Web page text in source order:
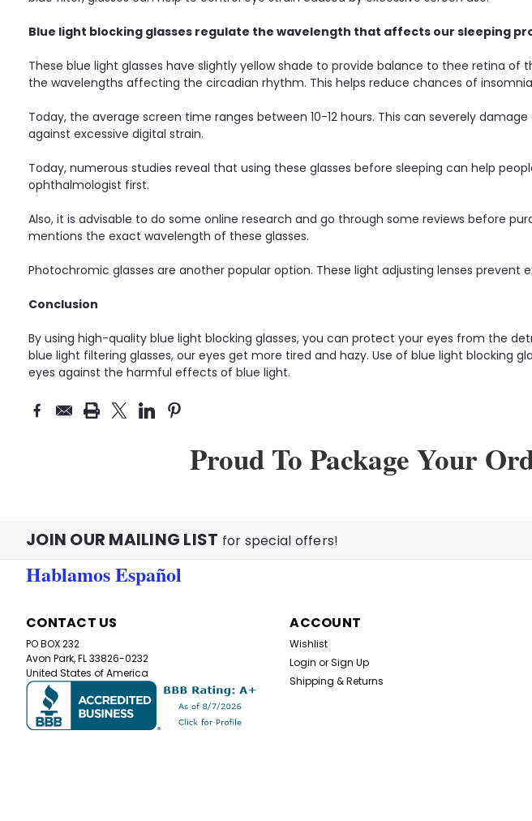
Blue light blocking glasses regulate the wavelength that affects our sleeping
These blue light glasses have slightly yellow shade to provide balance to thee retina
the wavelengths affecting the circadian rhythm. This helps reduce chances of
Today, the average screen time ranges between 10-12 hours. This can severely
against excessive digital strain.
Today, numerous studies reveal that using these glasses before sleeping can help
ophthalmologist first.
Also, it is advisable to do some online research and go through some reviews before
mentions the exact wavelength of these glasses.
Photochromic glasses are another popular option. These light adjusting lenses
Conclusion
By using high-quality blue light blocking glasses, you can protect your eyes from the
blue light filtering glasses, our eyes get more tired and hazy. Use of blue light blocking
eyes against the harmful effects of blue light.
Proud To Package Your
JOIN OUR MAILING LIST for special offers!
Hablamos Español
CONTACT US
PO BOX 232
Avon Park, FL 33826-0232
United States of America
ACCOUNT
Wishlist
Login orSign Up
Shipping & Returns